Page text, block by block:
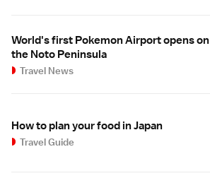
World's first Pokemon Airport opens on
the Noto Peninsula
Travel News
How to plan your food in Japan
Travel Guide